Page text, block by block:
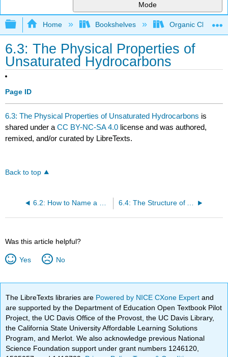
Mode
Expand/collapse global hierarchy
Home Bookshelves Organic
6.3: The Physical Properties of
Unsaturated Hydrocarbons
Page ID
6.3: The Physical Properties of Unsaturated Hydrocarbons is
shared under aCC BY-NC-SA 4.0 license and was authored,
remixed, and/or curated by LibreTexts.
Back to top
6.2: How to Name a Compound That Has More than One Functional Group 6.4: The Structure of Alkynes
Was this article helpful?
Yes No
The LibreTexts libraries are Powered by NICE CXone Expertand
are supported by the Department of Education Open Textbook Pilot
Project, the UC Davis Office of the Provost, the UC Davis Library,
the California State University Affordable Learning Solutions
Program, and Merlot. We also acknowledge previous National
Science Foundation support under grant numbers 1246120,